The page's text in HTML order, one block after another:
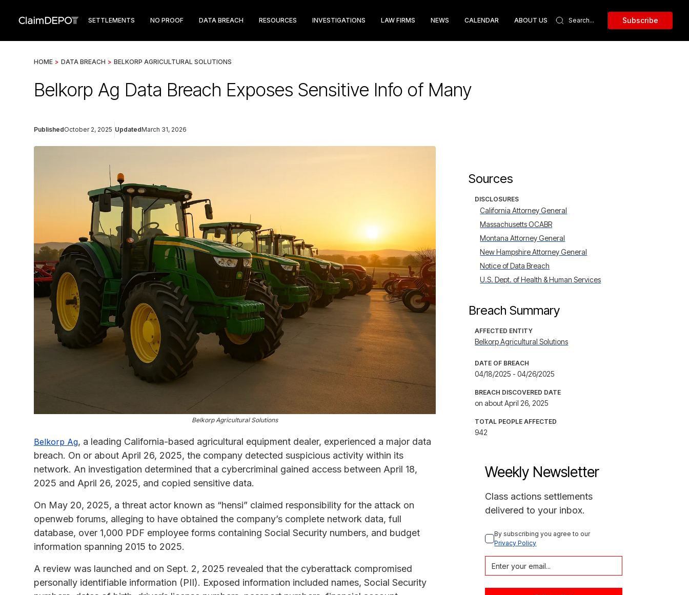
SETTLEMENTS NO PROOF DATA BREACH RESOURCES INVESTIGATIONS LAW FIRMS NEWS CALENDAR ABOUT US Subscribe
HOME > DATA BREACH > BELKORP AGRICULTURAL SOLUTIONS
Belkorp Ag Data Breach Exposes Sensitive Info of Many
PublishedOctober 2, 2025 UpdatedMarch 31, 2026
Belkorp Agricultural Solutions
Belkorp Ag, a leading California-based agricultural equipment dealer, experienced a major data
breach. On or about April 26, 2025, the company detected suspicious activity within its
network. An investigation determined that a cybercriminal gained access between April 18,
2025 and April 26, 2025, and copied sensitive data.
On May 20, 2025, a threat actor known as “hensi” claimed responsibility for the attack on
openweb forums, alleging to have obtained the company’s complete network data, full
database, over 1,000 PDF employee forms containing Social Security numbers, and budget
information spanning 2015 to 2025.
A review was launched and on Sept. 2, 2025 revealed that the cyberattack compromised
personally identifiable information (PII). Exposed information included names, Social Security
Sources
DISCLOSURES
California Attorney General
Massachusetts OCABR
Montana Attorney General
New Hampshire Attorney General
Notice of Data Breach
U.S. Dept. of Health & Human Services
Breach Summary
AFFECTED ENTITY
Belkorp Agricultural Solutions
DATE OF BREACH
04/18/2025 - 04/26/2025
BREACH DISCOVERED DATE
on about April 26, 2025
TOTAL PEOPLE AFFECTED
942
Weekly Newsletter
Class actions settlements
delivered to your inbox.
By subscribing you agree to our
Privacy Policy